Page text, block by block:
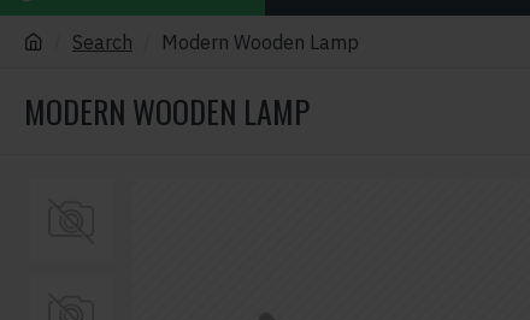
Search Modern Wooden Lamp
MODERN WOODEN LAMP